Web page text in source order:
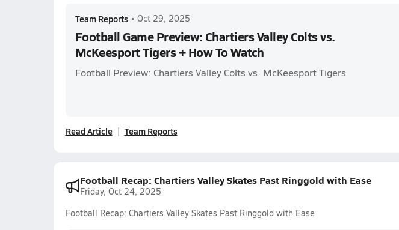
Team Reports • Oct 29, 2025
Football Game Preview: Chartiers Valley Colts vs.
McKeesport Tigers + How To Watch
Football Preview: Chartiers Valley Colts vs. McKeesport Tigers
Read Article Team Reports
Football Recap: Chartiers Valley Skates Past Ringgold with Ease
Friday, Oct 24, 2025
Football Recap: Chartiers Valley Skates Past Ringgold with Ease